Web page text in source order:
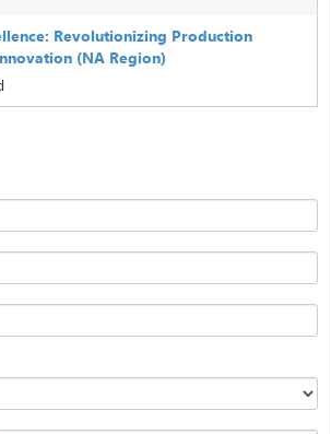
Revolutionizing Production
(NA Region)